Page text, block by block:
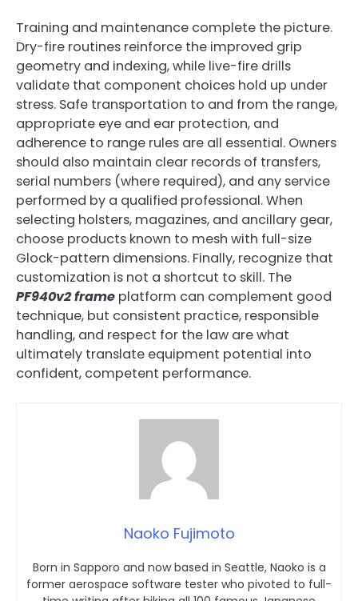
Training and maintenance complete the picture.
Dry-fire routines reinforce the improved grip
geometry and indexing, while live-fire drills
validate that component choices hold up under
stress. Safe transportation to and from the range,
appropriate eye and ear protection, and
adherence to range rules are all essential. Owners
should also maintain clear records of transfers,
serial numbers (where required), and any service
performed by a qualified professional. When
selecting holsters, magazines, and ancillary gear,
choose products known to mesh with full-size
Glock-pattern dimensions. Finally, recognize that
customization is not a shortcut to skill. The
PF940v2 frame platform can complement good
technique, but consistent practice, responsible
handling, and respect for the law are what
ultimately translate equipment potential into
confident, competent performance.
Naoko Fujimoto
Born in Sapporo and now based in Seattle, Naoko is a
former aerospace software tester who pivoted to full-